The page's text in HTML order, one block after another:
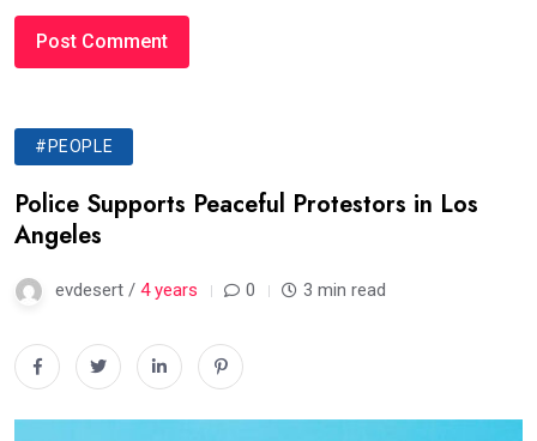
#PEOPLE
Police Supports Peaceful Protestors in Los
Angeles
evdesert / 4 years 0 3 min read